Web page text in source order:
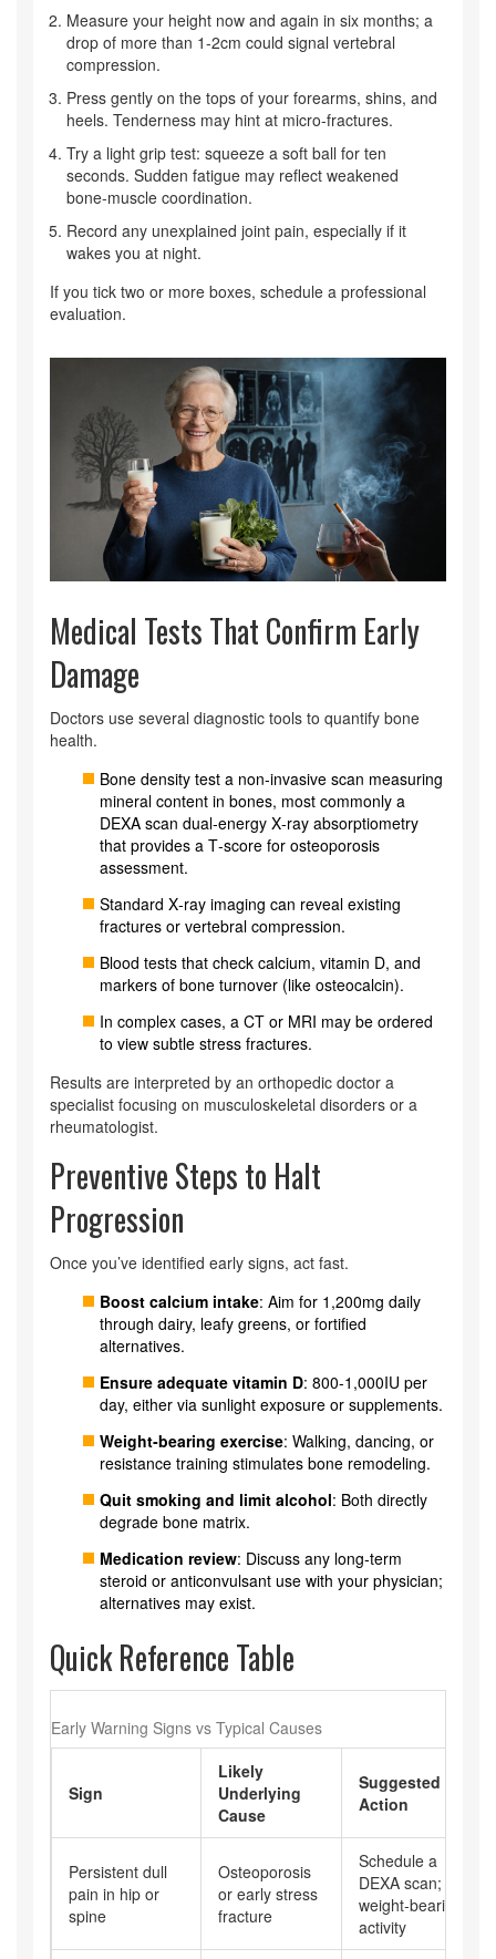
Measure your height now and again in six months; a
drop of more than 1‑2cm could signal vertebral
compression.
Press gently on the tops of your forearms, shins, and
heels. Tenderness may hint at micro‑fractures.
Try a light grip test: squeeze a soft ball for ten
seconds. Sudden fatigue may reflect weakened
bone‑muscle coordination.
Record any unexplained joint pain, especially if it
wakes you at night.
If you tick two or more boxes, schedule a professional
evaluation.
Medical Tests That Confirm Early
Damage
Doctors use several diagnostic tools to quantify bone
health.
Bone density test a non‑invasive scan measuring
mineral content in bones, most commonly a
DEXA scan dual‑energy X‑ray absorptiometry
that provides a T‑score for osteoporosis
assessment.
Standard X‑ray imaging can reveal existing
fractures or vertebral compression.
Blood tests that check calcium, vitamin D, and
markers of bone turnover (like osteocalcin).
In complex cases, a CT or MRI may be ordered
to view subtle stress fractures.
Results are interpreted by an orthopedic doctor a
specialist focusing on musculoskeletal disorders or a
rheumatologist.
Preventive Steps to Halt
Progression
Once you’ve identified early signs, act fast.
Boost calcium intake: Aim for 1,200mg daily
through dairy, leafy greens, or fortified
alternatives.
Ensure adequate vitamin D: 800-1,000IU per
day, either via sunlight exposure or supplements.
Weight‑bearing exercise: Walking, dancing, or
resistance training stimulates bone remodeling.
Quit smoking and limit alcohol: Both directly
degrade bone matrix.
Medication review: Discuss any long‑term
steroid or anticonvulsant use with your physician;
alternatives may exist.
Quick Reference Table
Early Warning Signs vs Typical Causes
Sign
Likely
Underlying
Cause
Suggested
Action
Persistent dull
pain in hip or
spine
Osteoporosis
or early stress
fracture
Schedule a
DEXA scan; start
weight‑bearing
activity